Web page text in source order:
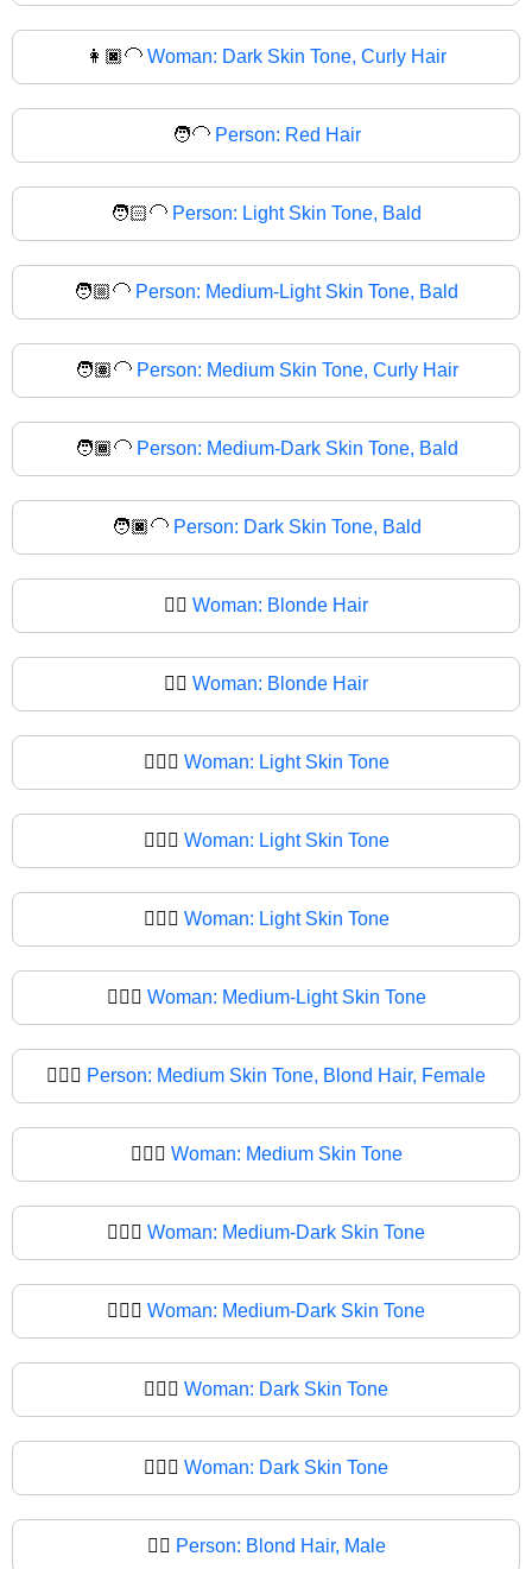
👩🏿‍🦲 Woman: Dark Skin Tone, Curly Hair
🧑‍🦲 Person: Red Hair
🧑🏻‍🦲 Person: Light Skin Tone, Bald
🧑🏼‍🦲 Person: Medium-Light Skin Tone, Bald
🧑🏽‍🦲 Person: Medium Skin Tone, Curly Hair
🧑🏾‍🦲 Person: Medium-Dark Skin Tone, Bald
🧑🏿‍🦲 Person: Dark Skin Tone, Bald
👱‍♀️ Woman: Blonde Hair
👱‍♀ Woman: Blonde Hair
👱🏻‍♀️ Woman: Light Skin Tone
👱🏻‍♀ Woman: Light Skin Tone
👱🏼‍♀️ Woman: Light Skin Tone
👱🏼‍♀ Woman: Medium-Light Skin Tone
👱🏽‍♀️ Person: Medium Skin Tone, Blond Hair, Female
👱🏽‍♀ Woman: Medium Skin Tone
👱🏾‍♀️ Woman: Medium-Dark Skin Tone
👱🏾‍♀ Woman: Medium-Dark Skin Tone
👱🏿‍♀️ Woman: Dark Skin Tone
👱🏿‍♀ Woman: Dark Skin Tone
👱‍♂️ Person: Blond Hair, Male